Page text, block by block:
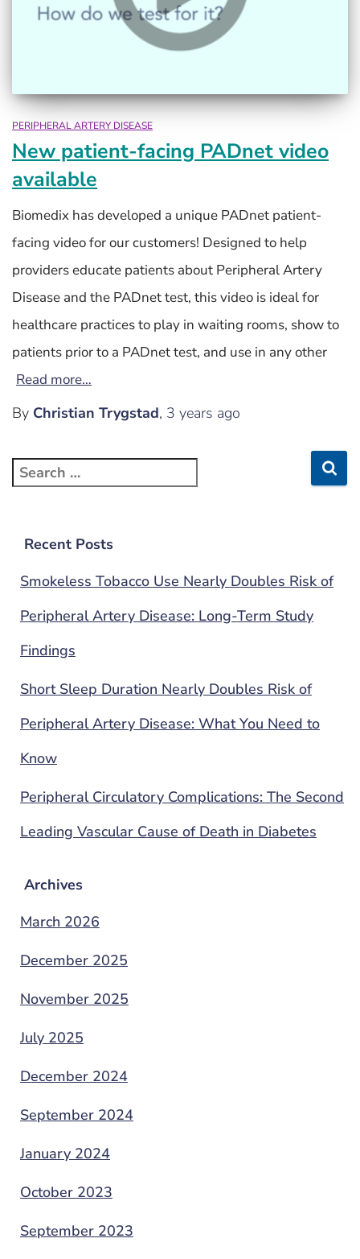
PERIPHERAL ARTERY DISEASE
New patient-facing PADnet video
available
Biomedix has developed a unique PADnet patient-
facing video for our customers! Designed to help
providers educate patients about Peripheral Artery
Disease and the PADnet test, this video is ideal for
healthcare practices to play in waiting rooms, show to
patients prior to a PADnet test, and use in any other
Read more…
By Christian Trygstad, 3 years ago
Recent Posts
Smokeless Tobacco Use Nearly Doubles Risk of
Peripheral Artery Disease: Long-Term Study
Findings
Short Sleep Duration Nearly Doubles Risk of
Peripheral Artery Disease: What You Need to
Know
Peripheral Circulatory Complications: The Second
Leading Vascular Cause of Death in Diabetes
Archives
March 2026
December 2025
November 2025
July 2025
December 2024
September 2024
January 2024
October 2023
September 2023